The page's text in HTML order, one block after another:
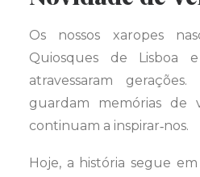
Os nossos xaropes
Quiosques de Lisboa
atravessaram
guardam memórias de
continuam a inspirar‑nos.
Hoje, a história segue